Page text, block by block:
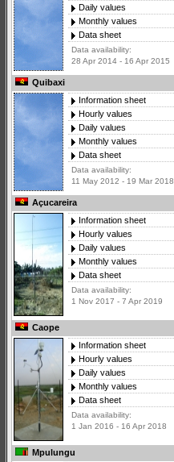
Daily values
Monthly values
Data sheet
Data availability:
28 Apr 2014 - 16 Apr 2015
Quibaxi
Information sheet
Hourly values
Daily values
Monthly values
Data sheet
Data availability:
11 May 2012 - 19 Mar 2018
Açucareira
Information sheet
Hourly values
Daily values
Monthly values
Data sheet
Data availability:
1 Nov 2017 - 7 Apr 2019
Caope
Information sheet
Hourly values
Daily values
Monthly values
Data sheet
Data availability:
1 Jan 2016 - 16 Apr 2018
Mpulungu